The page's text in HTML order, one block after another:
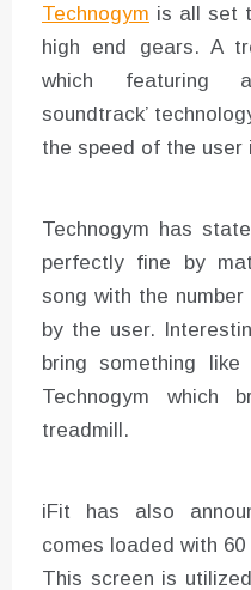
Technogym is all set
high end gears. A
which featuring
soundtrack’
the speed of the user
Technogym has
perfectly fine by
song with the
by the user.
bring something
Technogym which
treadmill.
iFit has also
comes loaded with
This screen is